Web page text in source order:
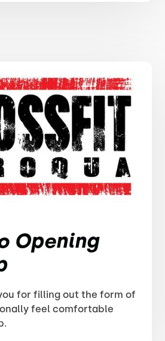
Opening
for filling out the form of
feel comfortable